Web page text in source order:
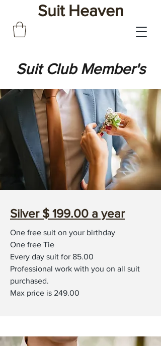
Suit Heaven
Suit Club Member's
Silver $ 199.00 a year
One free suit on your birthday
One free Tie
Every day suit for 85.00
Professional work with you on all suit
purchased.
Max price is 249.00